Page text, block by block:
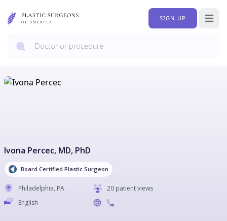
SIGN UP Open
Ivona Percec, MD, PhD
Board Certified Plastic Surgeon
Philadelphia, PA
20 patient views
English